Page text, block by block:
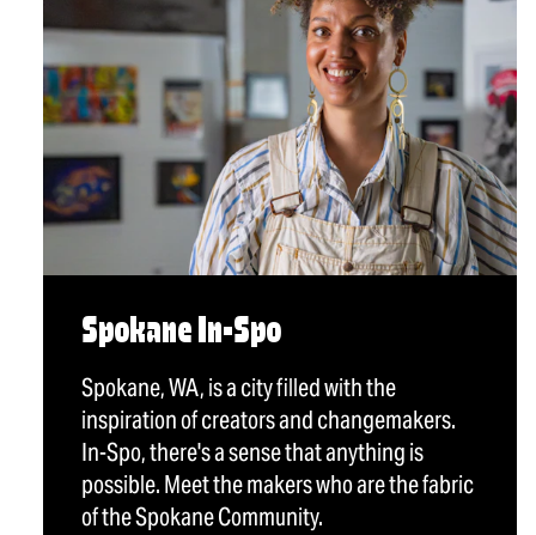
Spokane In-Spo
Spokane, WA, is a city filled with the
inspiration of creators and changemakers.
In-Spo, there's a sense that anything is
possible. Meet the makers who are the fabric
of the Spokane Community.